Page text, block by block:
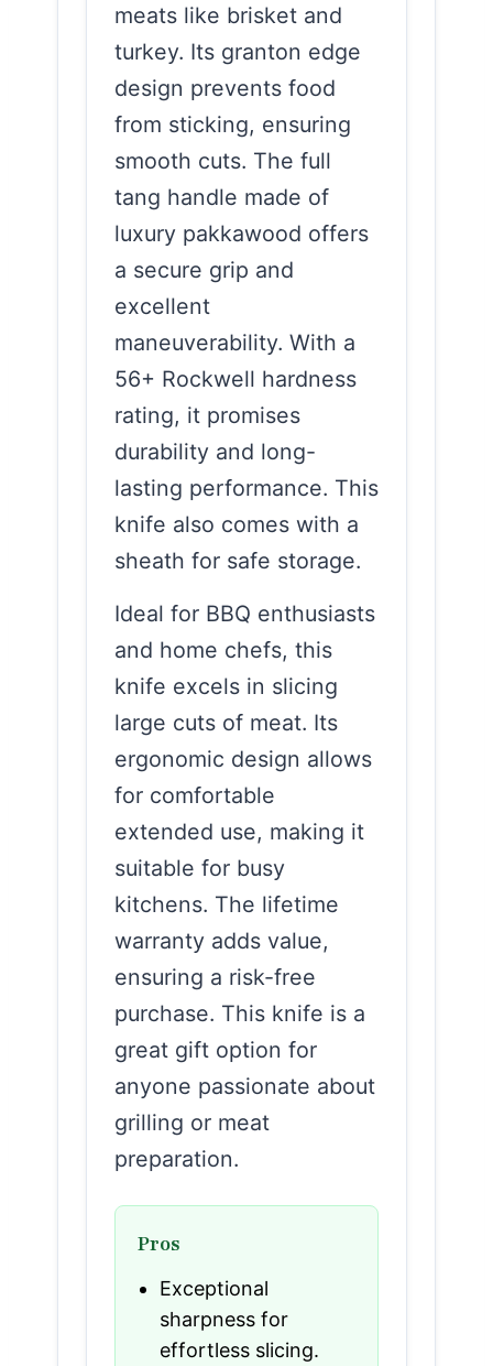
meats like brisket and
turkey. Its granton edge
design prevents food
from sticking, ensuring
smooth cuts. The full
tang handle made of
luxury pakkawood offers
a secure grip and
excellent
maneuverability. With a
56+ Rockwell hardness
rating, it promises
durability and long-
lasting performance. This
knife also comes with a
sheath for safe storage.
Ideal for BBQ enthusiasts
and home chefs, this
knife excels in slicing
large cuts of meat. Its
ergonomic design allows
for comfortable
extended use, making it
suitable for busy
kitchens. The lifetime
warranty adds value,
ensuring a risk-free
purchase. This knife is a
great gift option for
anyone passionate about
grilling or meat
preparation.
Pros
Exceptional
sharpness for
effortless slicing.